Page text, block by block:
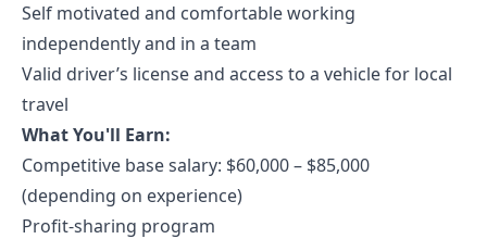
Self motivated and comfortable working
independently and in a team
Valid driver’s license and access to a vehicle for local
travel
What You'll Earn:
Competitive base salary: $60,000 – $85,000
(depending on experience)
Profit-sharing program